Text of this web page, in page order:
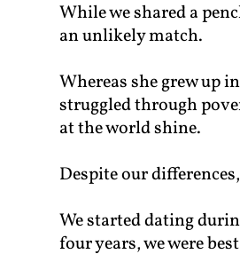
While we shared a
an unlikely match.
Whereas she grew up
struggled through
at the world shine.
Despite our
We started dating
four years, we were